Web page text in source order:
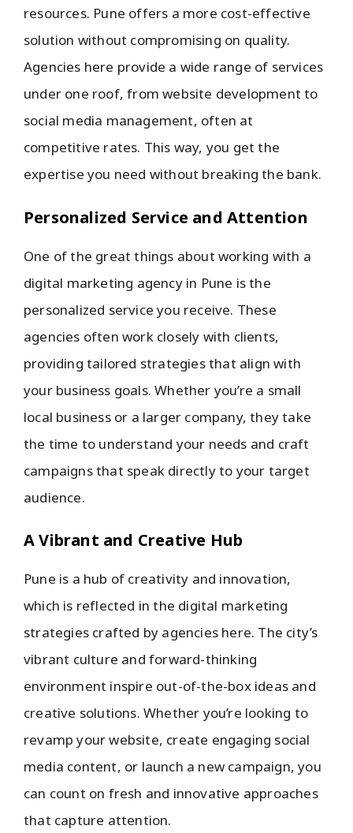
resources. Pune offers a more cost-effective
solution without compromising on quality.
Agencies here provide a wide range of services
under one roof, from website development to
social media management, often at
competitive rates. This way, you get the
expertise you need without breaking the bank.
Personalized Service and Attention
One of the great things about working with a
digital marketing agency in Pune is the
personalized service you receive. These
agencies often work closely with clients,
providing tailored strategies that align with
your business goals. Whether you’re a small
local business or a larger company, they take
the time to understand your needs and craft
campaigns that speak directly to your target
audience.
A Vibrant and Creative Hub
Pune is a hub of creativity and innovation,
which is reflected in the digital marketing
strategies crafted by agencies here. The city’s
vibrant culture and forward-thinking
environment inspire out-of-the-box ideas and
creative solutions. Whether you’re looking to
revamp your website, create engaging social
media content, or launch a new campaign, you
can count on fresh and innovative approaches
that capture attention.